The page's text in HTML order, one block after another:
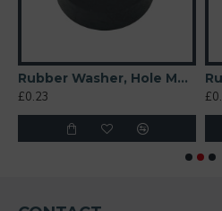
Rubber Washer, Hole M8 (8mm), O/D 20mm, Height 6mm
£0.23